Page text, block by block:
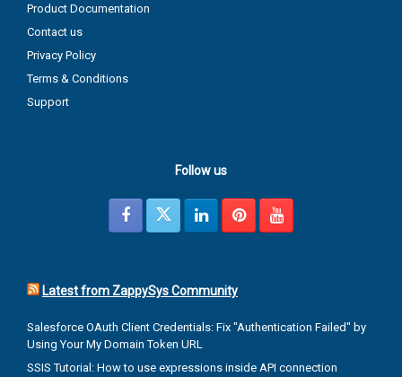
Product Documentation
Contact us
Privacy Policy
Terms & Conditions
Support
Follow us
Latest from ZappySys Community
Salesforce OAuth Client Credentials: Fix "Authentication Failed" by
Using Your My Domain Token URL
SSIS Tutorial: How to use expressions inside API connection